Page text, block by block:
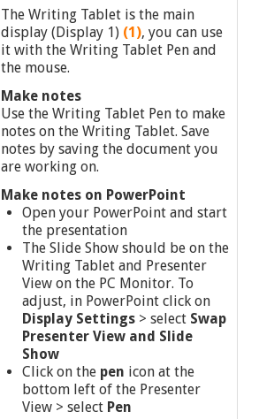
The Writing Tablet is the main
display (Display 1) (1), you can use
it with the Writing Tablet Pen and
the mouse.
Make notes
Use the Writing Tablet Pen to make
notes on the Writing Tablet. Save
notes by saving the document you
are working on.
Make notes on PowerPoint
Open your PowerPoint and start
the presentation
The Slide Show should be on the
Writing Tablet and Presenter
View on the PC Monitor. To
adjust, in PowerPoint click on
Display Settings > select Swap
Presenter View and Slide
Show
Click on the pen icon at the
bottom left of the Presenter
View > select Pen